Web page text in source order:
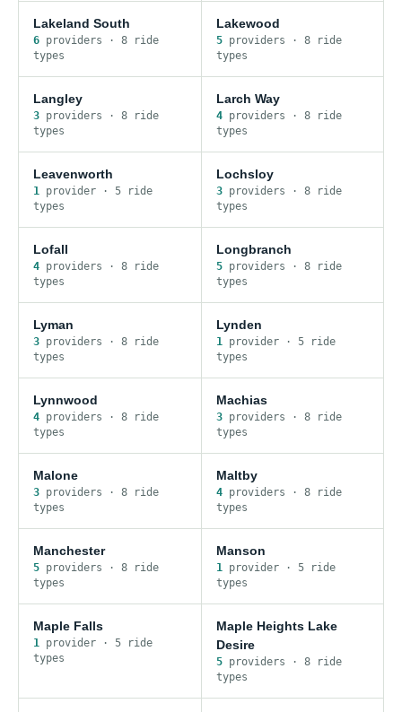
Lakeland South
6 providers · 8 ride
types
Lakewood
5providers · 8ride
types
Langley
3 providers · 8 ride
types
Larch Way
4providers · 8ride
types
Leavenworth
1 provider · 5 ride
types
Lochsloy
3providers · 8ride
types
Lofall
4 providers · 8 ride
types
Longbranch
5providers · 8ride
types
Lyman
3 providers · 8 ride
types
Lynden
1provider· 5ride
types
Lynnwood
4 providers · 8 ride
types
Machias
3providers · 8ride
types
Malone
3 providers · 8 ride
types
Maltby
4providers · 8ride
types
Manchester
5 providers · 8 ride
types
Manson
1provider· 5ride
types
Maple Falls
1 provider · 5 ride
types
Maple Heights Lake
Desire
5providers · 8ride
types